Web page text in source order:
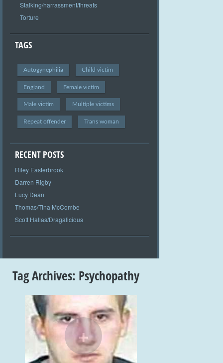
Stalking/harrassment/threats
Torture
TAGS
Autogynephilia Child victim
England Female victim
Male victim Multiple victims
Repeat offender Trans woman
RECENT POSTS
Riley Easterbrook
Darren Rigby
Lucy Dean
Thomas/Tina McCombe
Scott Hallas/Dragalicious
Tag Archives: Psychopathy
+